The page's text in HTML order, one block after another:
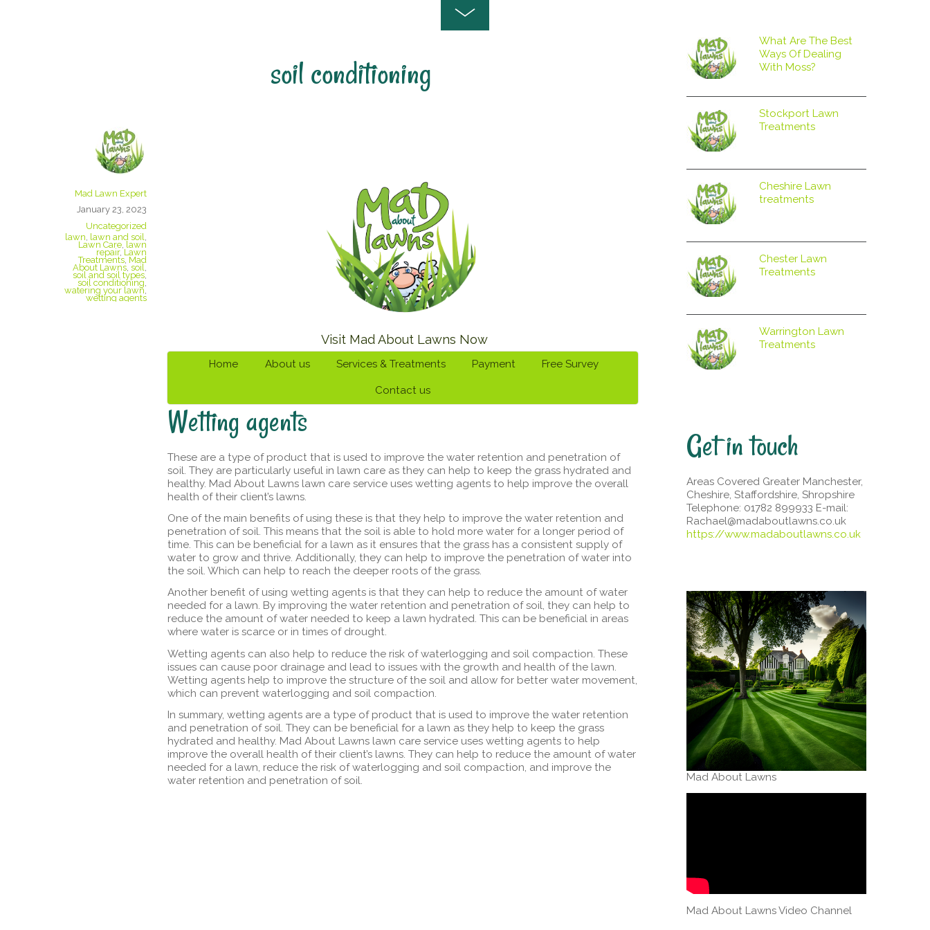
soil conditioning
Mad Lawn Expert
January 23, 2023
Uncategorized
lawn, lawn and soil,
Lawn Care, lawn
repair, Lawn
Treatments, Mad
About Lawns, soil,
soil and soil types,
soil conditioning,
watering your lawn,
wetting agents
Visit Mad About Lawns Now
Home About us Services & Treatments Payment Free Survey
Contact us
Wetting agents
These are a type of product that is used to improve the water retention and penetration of
soil. They are particularly useful in lawn care as they can help to keep the grass hydrated and
healthy. Mad About Lawns lawn care service uses wetting agents to help improve the overall
health of their client’s lawns.
One of the main benefits of using these is that they help to improve the water retention and
penetration of soil. This means that the soil is able to hold more water for a longer period of
time. This can be beneficial for a lawn as it ensures that the grass has a consistent supply of
water to grow and thrive. Additionally, they can help to improve the penetration of water into
the soil. Which can help to reach the deeper roots of the grass.
Another benefit of using wetting agents is that they can help to reduce the amount of water
needed for a lawn. By improving the water retention and penetration of soil, they can help to
reduce the amount of water needed to keep a lawn hydrated. This can be beneficial in areas
where water is scarce or in times of drought.
Wetting agents can also help to reduce the risk of waterlogging and soil compaction. These
issues can cause poor drainage and lead to issues with the growth and health of the lawn.
Wetting agents help to improve the structure of the soil and allow for better water movement,
which can prevent waterlogging and soil compaction.
In summary, wetting agents are a type of product that is used to improve the water retention
and penetration of soil. They can be beneficial for a lawn as they help to keep the grass
hydrated and healthy. Mad About Lawns lawn care service uses wetting agents to help
improve the overall health of their client’s lawns. They can help to reduce the amount of water
needed for a lawn, reduce the risk of waterlogging and soil compaction, and improve the
water retention and penetration of soil.
What Are The Best
Ways Of Dealing
With Moss?
Stockport Lawn
Treatments
Cheshire Lawn
treatments
Chester Lawn
Treatments
Warrington Lawn
Treatments
Get in touch
Areas Covered Greater Manchester,
Cheshire, Staffordshire, Shropshire
Telephone: 01782 899933 E-mail:
Rachael@madaboutlawns.co.uk
https://www.madaboutlawns.co.uk
Mad About Lawns
Mad About Lawns Video Channel